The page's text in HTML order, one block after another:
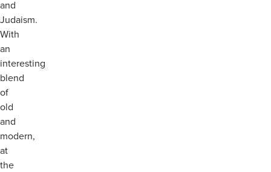
and
Judaism.
With
an
interesting
blend
of
old
and
modern,
at
the